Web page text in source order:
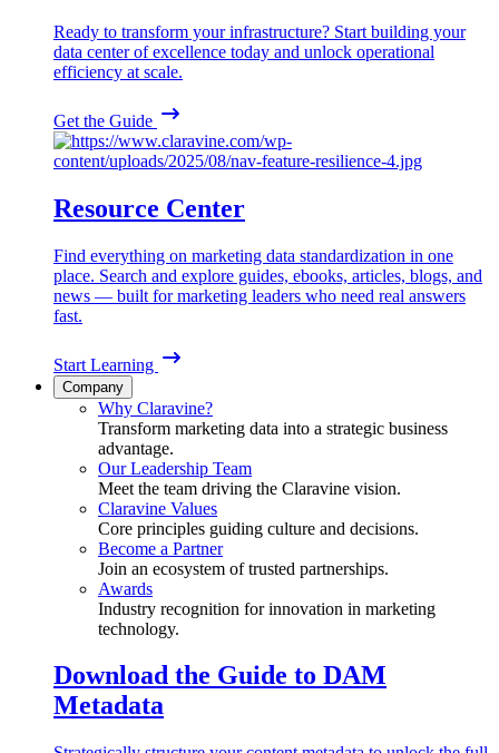
Ready to transform your infrastructure? Start building your
data center of excellence today and unlock operational
efficiency at scale.
Get the Guide
Resource Center
Find everything on marketing data standardization in one
place. Search and explore guides, ebooks, articles, blogs, and
news — built for marketing leaders who need real answers
fast.
Start Learning
Company
Why Claravine?
Transform marketing data into a strategic business
advantage.
Our Leadership Team
Meet the team driving the Claravine vision.
Claravine Values
Core principles guiding culture and decisions.
Become a Partner
Join an ecosystem of trusted partnerships.
Awards
Industry recognition for innovation in marketing
technology.
Download the Guide to DAM
Metadata